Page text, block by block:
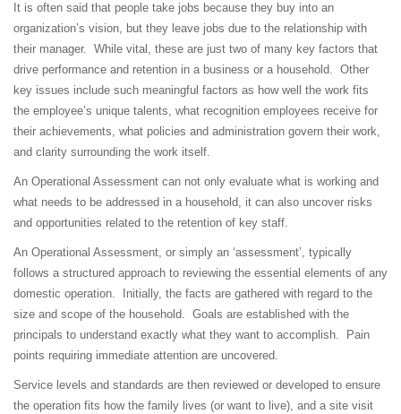
It is often said that people take jobs because they buy into an
organization’s vision, but they leave jobs due to the relationship with
their manager. While vital, these are just two of many key factors that
drive performance and retention in a business or a household. Other
key issues include such meaningful factors as how well the work fits
the employee’s unique talents, what recognition employees receive for
their achievements, what policies and administration govern their work,
and clarity surrounding the work itself.
An Operational Assessment can not only evaluate what is working and
what needs to be addressed in a household, it can also uncover risks
and opportunities related to the retention of key staff.
An Operational Assessment, or simply an ‘assessment’, typically
follows a structured approach to reviewing the essential elements of any
domestic operation. Initially, the facts are gathered with regard to the
size and scope of the household. Goals are established with the
principals to understand exactly what they want to accomplish. Pain
points requiring immediate attention are uncovered.
Service levels and standards are then reviewed or developed to ensure
the operation fits how the family lives (or want to live), and a site visit